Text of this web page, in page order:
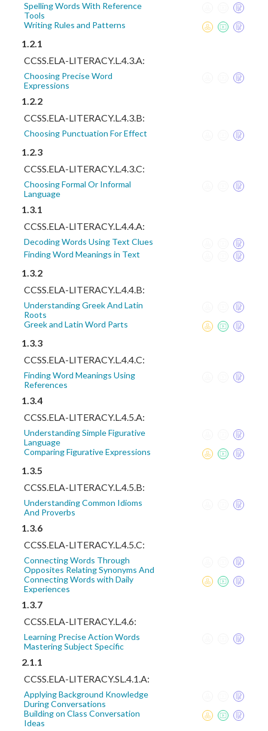
Spelling Words With Reference
Tools
Writing Rules and Patterns
1.2.1
CCSS.ELA-LITERACY.L.4.3.A:
Choosing Precise Word
Expressions
1.2.2
CCSS.ELA-LITERACY.L.4.3.B:
Choosing Punctuation For Effect
1.2.3
CCSS.ELA-LITERACY.L.4.3.C:
Choosing Formal Or Informal
Language
1.3.1
CCSS.ELA-LITERACY.L.4.4.A:
Decoding Words Using Text Clues
Finding Word Meanings in Text
1.3.2
CCSS.ELA-LITERACY.L.4.4.B:
Understanding Greek And Latin
Roots
Greek and Latin Word Parts
1.3.3
CCSS.ELA-LITERACY.L.4.4.C:
Finding Word Meanings Using
References
1.3.4
CCSS.ELA-LITERACY.L.4.5.A:
Understanding Simple Figurative
Language
Comparing Figurative Expressions
1.3.5
CCSS.ELA-LITERACY.L.4.5.B:
Understanding Common Idioms
And Proverbs
1.3.6
CCSS.ELA-LITERACY.L.4.5.C:
Connecting Words Through
Opposites Relating Synonyms And
Connecting Words with Daily
Experiences
1.3.7
CCSS.ELA-LITERACY.L.4.6:
Learning Precise Action Words
Mastering Subject Specific
2.1.1
CCSS.ELA-LITERACY.SL.4.1.A:
Applying Background Knowledge
During Conversations
Building on Class Conversation
Ideas